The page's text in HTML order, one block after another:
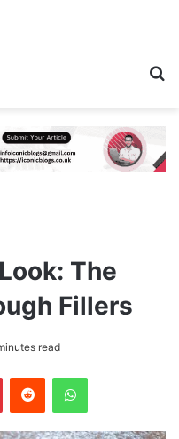
The
Fillers
read
PinterestReddit WhatsApp